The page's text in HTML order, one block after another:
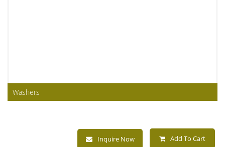
Washers
Inquire Now Add To Cart